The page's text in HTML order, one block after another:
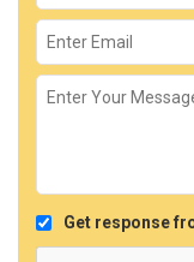
Get response